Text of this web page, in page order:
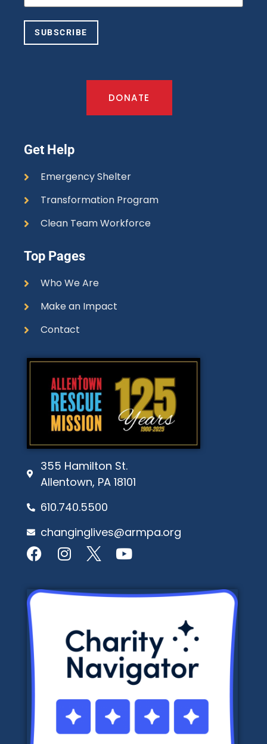
355 Hamilton St.
Allentown, PA 18101
610.740.5500
changinglives@armpa.org
Top Pages
Who We Are
Make an Impact
Contact
Get Help
Emergency Shelter
Transformation Program
Clean Team Workforce
SUBSCRIBE
DONATE